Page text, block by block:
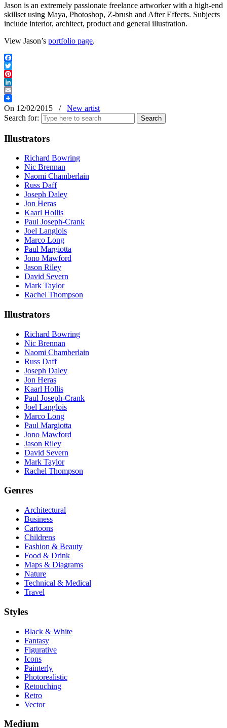
Jason is an extremely passionate freelance artworker with a high-end
skillset using Maya, Photoshop, Z-brush and After Effects. Subjects
include interior, architect, product and general illustration.
View Jason’s portfolio page.
Facebook
Twitter
Pinterest
LinkedIn
Email
On 12/02/2015
/
New artist
Search for:
Illustrators
Richard Bowring
Nic Brennan
Naomi Chamberlain
Russ Daff
Joseph Daley
Jon Heras
Kaarl Hollis
Paul Joseph-Crank
Joel Langlois
Marco Long
Paul Margiotta
Jono Mawford
Jason Riley
David Severn
Mark Taylor
Rachel Thompson
Illustrators
Richard Bowring
Nic Brennan
Naomi Chamberlain
Russ Daff
Joseph Daley
Jon Heras
Kaarl Hollis
Paul Joseph-Crank
Joel Langlois
Marco Long
Paul Margiotta
Jono Mawford
Jason Riley
David Severn
Mark Taylor
Rachel Thompson
Genres
Architectural
Business
Cartoons
Childrens
Fashion & Beauty
Food & Drink
Maps & Diagrams
Nature
Technical & Medical
Travel
Styles
Black & White
Fantasy
Figurative
Icons
Painterly
Photorealistic
Retouching
Retro
Vector
Medium